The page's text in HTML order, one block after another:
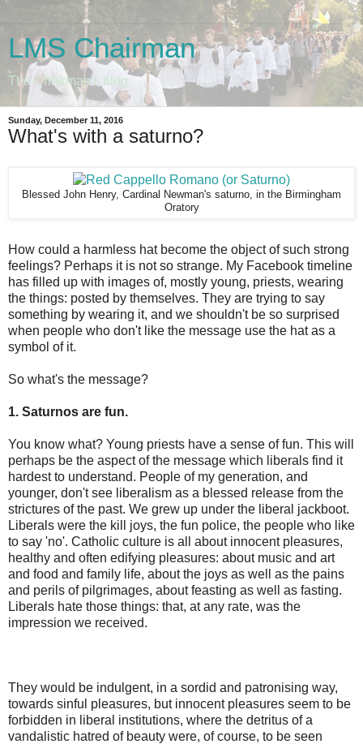
LMS Chairman
The Chairman's blog
Sunday, December 11, 2016
What's with a saturno?
Blessed John Henry, Cardinal Newman's saturno, in the Birmingham
Oratory
How could a harmless hat become the object of such strong
feelings? Perhaps it is not so strange. My Facebook timeline
has filled up with images of, mostly young, priests, wearing
the things: posted by themselves. They are trying to say
something by wearing it, and we shouldn't be so surprised
when people who don't like the message use the hat as a
symbol of it.
So what's the message?
1. Saturnos are fun.
You know what? Young priests have a sense of fun. This will
perhaps be the aspect of the message which liberals find it
hardest to understand. People of my generation, and
younger, don't see liberalism as a blessed release from the
strictures of the past. We grew up under the liberal jackboot.
Liberals were the kill joys, the fun police, the people who like
to say 'no'. Catholic culture is all about innocent pleasures,
healthy and often edifying pleasures: about music and art
and food and family life, about the joys as well as the pains
and perils of pilgrimages, about feasting as well as fasting.
Liberals hate those things: that, at any rate, was the
impression we received.
They would be indulgent, in a sordid and patronising way,
towards sinful pleasures, but innocent pleasures seem to be
forbidden in liberal institutions, where the detritus of a
vandalistic hatred of beauty were, of course, to be seen